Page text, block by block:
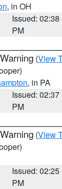
, in OH
Issued: 02:38
PM
(View
, in PA
Issued: 02:37
PM
(View
Issued: 02:25
PM